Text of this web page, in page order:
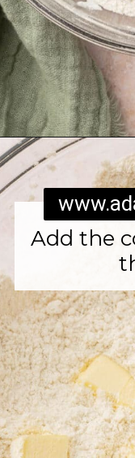
Opening
Add the